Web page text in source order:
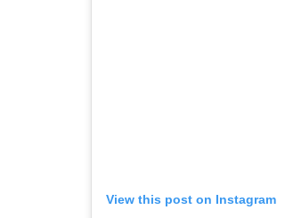
View this post on Instagram